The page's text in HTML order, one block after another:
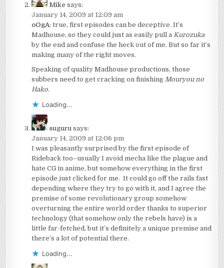
Mike says:
January 14, 2009 at 12:09 am
oOgA: true, first episodes can be deceptive. It’s
Madhouse, so they could just as easily pull a Kurozuka
by the end and confuse the heck out of me. But so far it’s
making many of the right moves.
Speaking of quality Madhouse productions, those
subbers need to get cracking on finishingMouryou no
Hako.
Loading...
suguru says:
January 14, 2009 at 12:06 pm
I was pleasantly surprised by the first episode of
Rideback too–usually I avoid mecha like the plague and
hate CG in anime, but somehow everything in the first
episode just clicked for me. It could go off the rails fast
depending where they try to go with it, and I agree the
premise of some revolutionary group somehow
overturning the entire world order thanks to superior
technology (that somehow only the rebels have) is a
little far-fetched, but it’s definitely a unique premise and
there’s a lot of potential there.
Loading...